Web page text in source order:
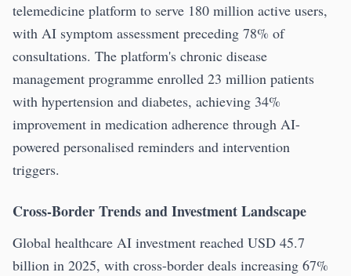
telemedicine platform to serve 180 million active users,
with AI symptom assessment preceding 78% of
consultations. The platform's chronic disease
management programme enrolled 23 million patients
with hypertension and diabetes, achieving 34%
improvement in medication adherence through AI-
powered personalised reminders and intervention
triggers.
Cross-Border Trends and Investment Landscape
Global healthcare AI investment reached USD 45.7
billion in 2025, with cross-border deals increasing 67%